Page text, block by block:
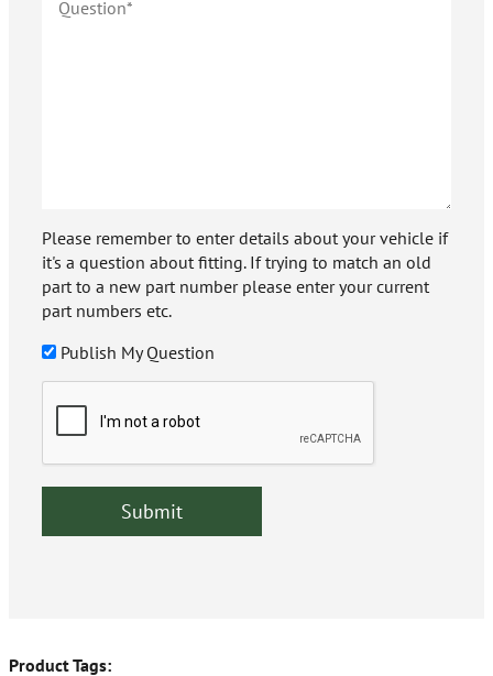
Please remember to enter details about your vehicle if
it's a question about fitting. If trying to match an old
part to a new part number please enter your current
part numbers etc.
Publish My Question
Product Tags: